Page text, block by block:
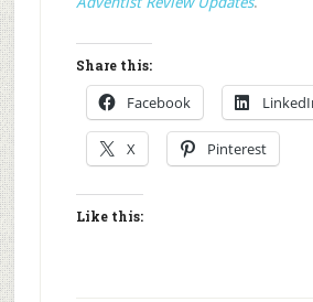
Share this:
Facebook
X Pinterest
Like this: